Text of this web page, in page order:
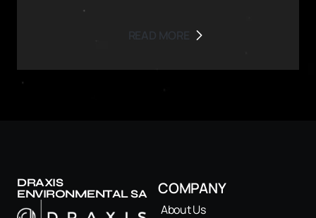
READ MORE
DRAXIS
ENVIRONMENTAL SA
COMPANY
About Us